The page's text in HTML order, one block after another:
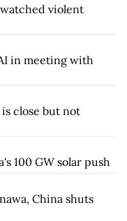
violent
in meeting with
close but not
100 GW solar push
China shuts